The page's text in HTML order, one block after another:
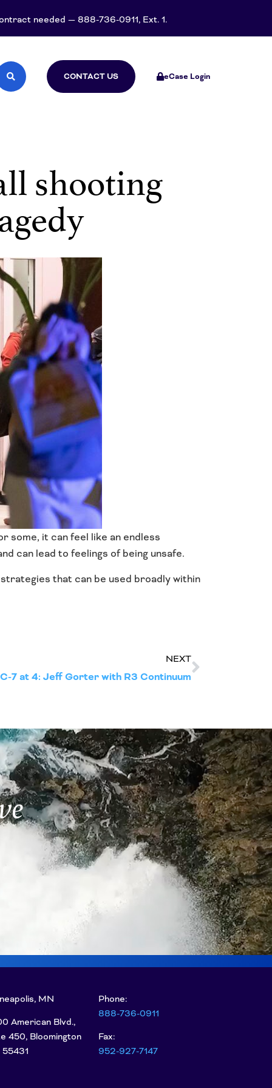
needed — 888-736-0911, Ext. 1.
CONTACT US eCase Login
shooting
some, it can feel like an endless
can lead to feelings of being unsafe.
that can be used broadly within
NEXT
7 at 4: Jeff Gorter with R3 Continuum
MN
American Blvd.,
450, Bloomington
Phone:
888-736-0911
Fax:
952-927-7147